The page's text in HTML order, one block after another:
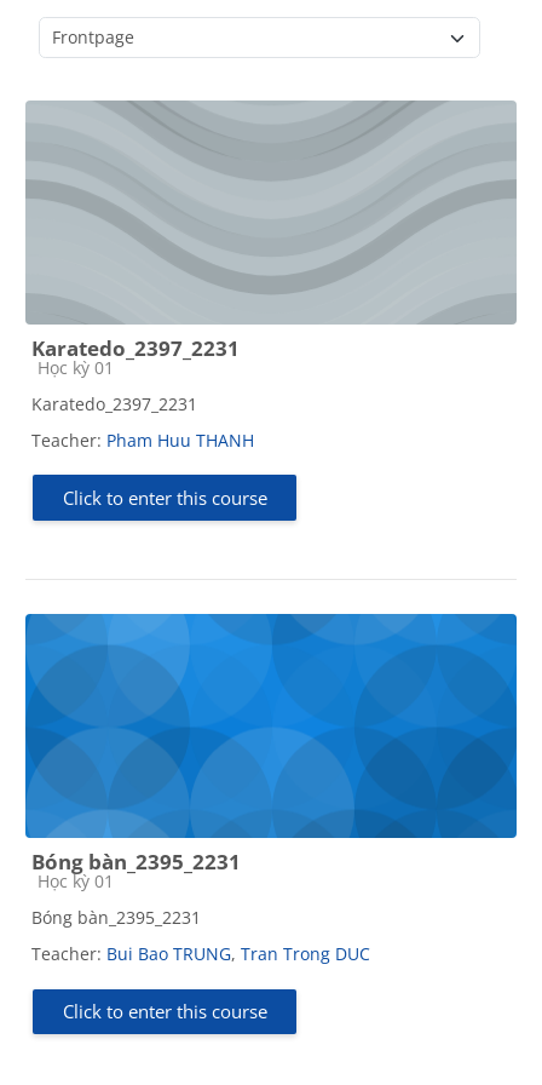
Karatedo_2397_2231
Course category
Học kỳ 01
Karatedo_2397_2231
Teacher: Pham Huu THANH
Click to enter this course
Bóng bàn_2395_2231
Course category
Học kỳ 01
Bóng bàn_2395_2231
Teacher: Bui Bao TRUNG, Tran Trong DUC
Click to enter this course